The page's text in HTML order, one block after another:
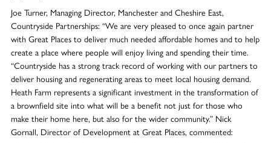
Joe Turner, Managing Director, Manchester and Cheshire East,
Countryside Partnerships: “We are very pleased to once again partner
with Great Places to deliver much needed affordable homes and to help
create a place where people will enjoy living and spending their time.
“Countryside has a strong track record of working with our partners to
deliver housing and regenerating areas to meet local housing demand.
Heath Farm represents a significant investment in the transformation of
a brownfield site into what will be a benefit not just for those who
make their home here, but also for the wider community.” Nick
Gornall, Director of Development at Great Places, commented: